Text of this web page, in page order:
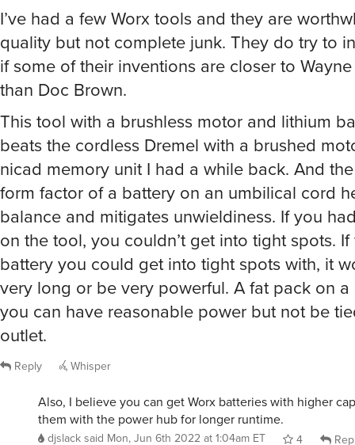
I’ve had a few Worx tools and they are
quality but not complete junk. They do try to
if some of their inventions are closer to
than Doc Brown.
This tool with a brushless motor and lithium
beats the cordless Dremel with a brushed
nicad memory unit I had a while back. And
form factor of a battery on an umbilical cord
balance and mitigates unwieldiness. If you
on the tool, you couldn’t get into tight spots.
battery you could get into tight spots with, it
very long or be very powerful. A fat pack on
you can have reasonable power but not be
outlet.
Reply Whisper
Also, I believe you can get Worx batteries with higher
them with the power hub for longer runtime.
djslacksaid Mon, Jun 6th 2022 at 1:04am ET 4